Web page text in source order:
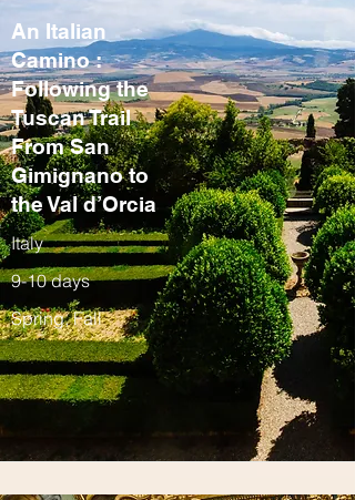
An Italian
Camino :
Following the
Tuscan Trail
From San
Gimignano to
the Val d’Orcia
Italy
9-10 days
Spring, Fall